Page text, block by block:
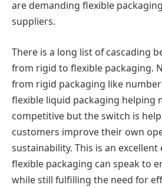
are demanding flexible
suppliers.
There is a long list of cascading
from rigid to flexible packaging.
from rigid packaging like
flexible liquid packaging helping
competitive but the switch is
customers improve their own
sustainability. This is an
flexible packaging can speak to
while still fulfilling the need for